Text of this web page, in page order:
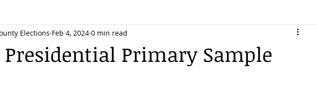
Primary Sample
Elections Feb 4, 2024 0 min read